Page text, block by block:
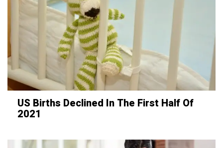
US Births Declined In The First Half Of
2021